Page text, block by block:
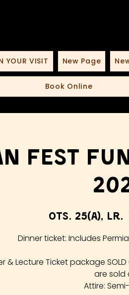
YOUR VISIT New Page
Book Online
Fest
ots. 25(a), lr.
Dinner ticket: Includes
& Lecture Ticket package
are sold
Attire: